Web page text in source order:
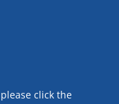
click the